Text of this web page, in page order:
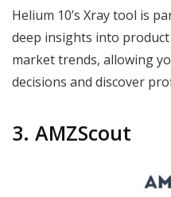
Helium 10’s Xray tool is
deep insights into
market trends, allowing
decisions and discover
3. AMZScout